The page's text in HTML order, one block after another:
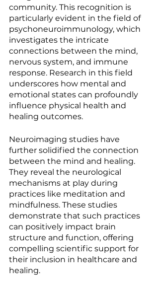
community. This recognition is
particularly evident in the field of
psychoneuroimmunology, which
investigates the intricate
connections between the mind,
nervous system, and immune
response. Research in this field
underscores how mental and
emotional states can profoundly
influence physical health and
healing outcomes.
Neuroimaging studies have
further solidified the connection
between the mind and healing.
They reveal the neurological
mechanisms at play during
practices like meditation and
mindfulness. These studies
demonstrate that such practices
can positively impact brain
structure and function, offering
compelling scientific support for
their inclusion in healthcare and
healing.